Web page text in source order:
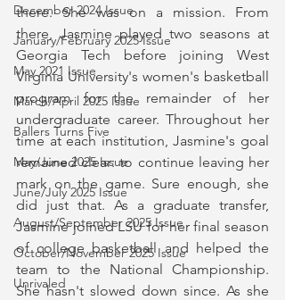
December 2024 Issue
January/February 2025 Issue
May 2021 Issue
March/April 2025 Issue
Ballers Turns Five
May/June 2025 Issue
June/July 2025 Issue
August/September 2025 Issue
October/November 2025 Issue
Unrivaled
there. She was on a mission. From
there, Jasmine played two seasons at
Georgia Tech before joining West
Virginia University's women's basketball
program for the remainder of her
undergraduate career. Throughout her
time at each institution, Jasmine's goal
remained clear: to continue leaving her
mark on the game. Sure enough, she
did just that. As a graduate transfer,
Jasmine joined LSU for her final season
of college basketball and helped the
team to the National Championship.
She hasn't slowed down since. As she